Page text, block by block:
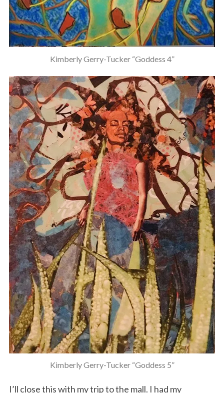
Kimberly Gerry-Tucker “Goddess 4”
Kimberly Gerry-Tucker “Goddess 5”
I’ll close this with my trip to the mall. I had my